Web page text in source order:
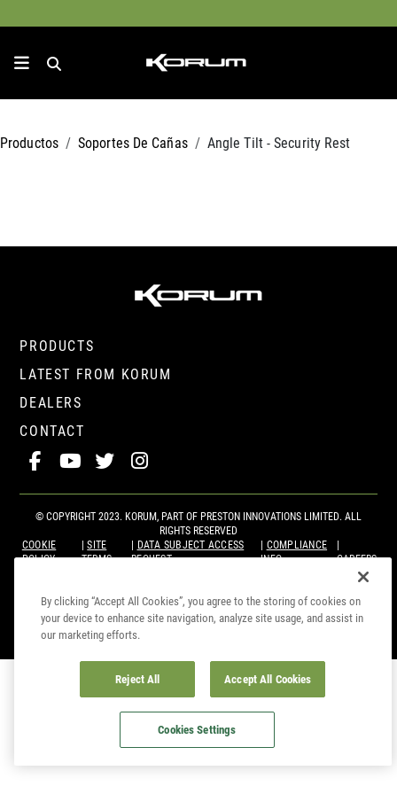
Productos Soportes De Cañas Angle Tilt - Security Rest
PRODUCTS
LATEST FROM KORUM
DEALERS
CONTACT
© COPYRIGHT 2023. KORUM, PART OF PRESTON INNOVATIONS LIMITED. ALL
RIGHTS RESERVED
COOKIE
POLICY
SITE
TERMS
DATA SUBJECT ACCESS
REQUEST
COMPLIANCE
INFO
CAREERS
By clicking “Accept All Cookies”, you agree to the storing of cookies on
your device to enhance site navigation, analyze site usage, and assist in
our marketing efforts.
Reject All Accept All Cookies
Cookies Settings